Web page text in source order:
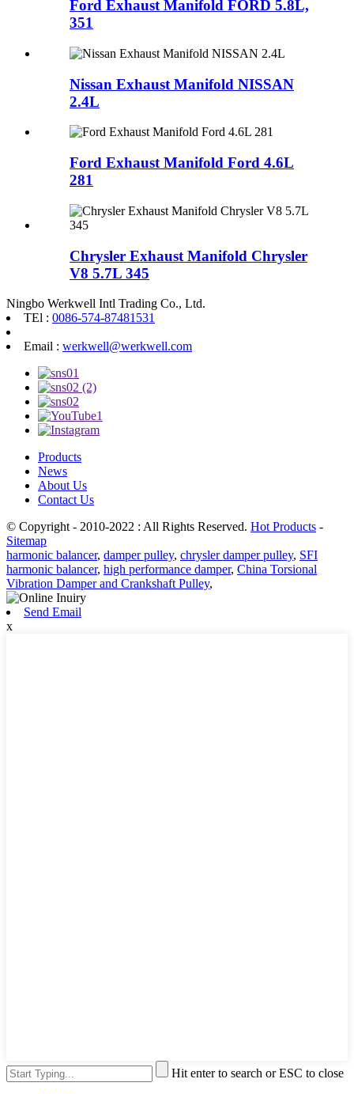
Ford Exhaust Manifold FORD 5.8L,
351
Nissan Exhaust Manifold NISSAN
2.4L
Ford Exhaust Manifold Ford 4.6L
281
Chrysler Exhaust Manifold Chrysler
V8 5.7L 345
Ningbo Werkwell Intl Trading Co., Ltd.
TEl : 0086-574-87481531
Email : werkwell@werkwell.com
Products
News
About Us
Contact Us
© Copyright - 2010-2022 : All Rights Reserved. Hot Products -
Sitemap
harmonic balancer, damper pulley, chrysler damper pulley, SFI
harmonic balancer, high performance damper, China Torsional
Vibration Damper and Crankshaft Pulley,
Send Email
x
Hit enter to search or ESC to close